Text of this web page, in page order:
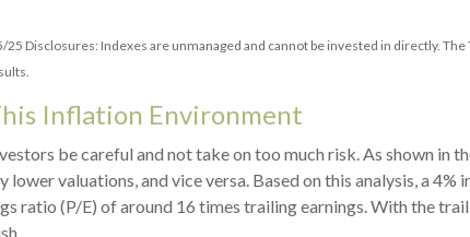
25 Disclosures: Indexes are unmanaged and cannot be invested in directly.
Inflation Environment
be careful and not take on too much risk. As shown in
valuations, and vice versa. Based on this analysis, a
ratio (P/E) of around 16 times trailing earnings. With the